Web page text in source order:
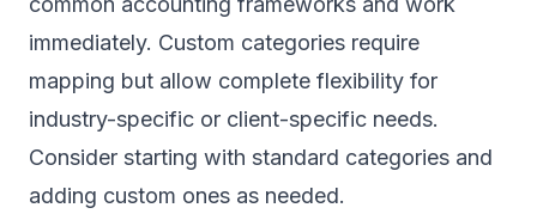
immediately. Custom categories require
mapping but allow complete flexibility for
industry-specific or client-specific needs.
Consider starting with standard categories and
adding custom ones as needed.